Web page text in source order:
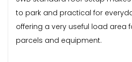
to park and practical for
offering a very useful load area
parcels and equipment.